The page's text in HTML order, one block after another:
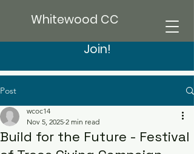
Whitewood CC
Join!
Post
Build for the Future - Festival
wcoc14
Nov 5, 2025 2 min read